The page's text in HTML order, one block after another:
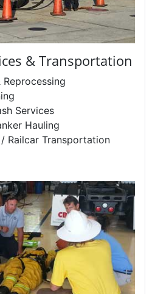
& Transportation
Services
Hauling
Railcar Transportation